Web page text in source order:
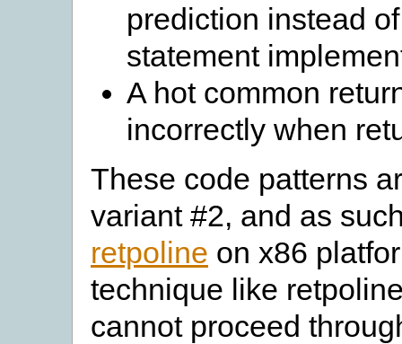
prediction instead
statement
A hot common
incorrectly when
These code patterns
variant #2, and as
retpoline on x86
technique like
cannot proceed